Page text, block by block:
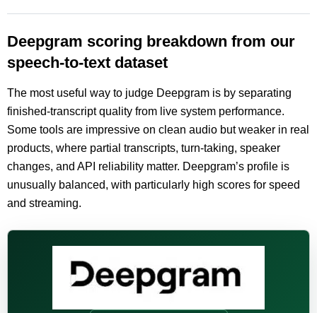
Deepgram scoring breakdown from our
speech-to-text dataset
The most useful way to judge Deepgram is by separating
finished-transcript quality from live system performance.
Some tools are impressive on clean audio but weaker in real
products, where partial transcripts, turn-taking, speaker
changes, and API reliability matter. Deepgram’s profile is
unusually balanced, with particularly high scores for speed
and streaming.